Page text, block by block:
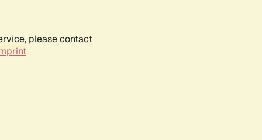
please contact